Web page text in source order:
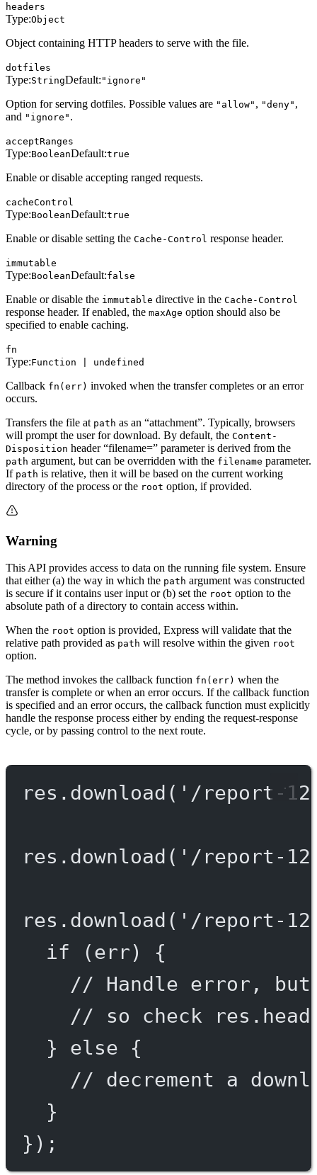
headers
Type:Object
Object containing HTTP headers to serve with the file.
dotfiles
Type:StringDefault: "ignore"
Option for serving dotfiles. Possible values are "allow" , "deny" ,
and "ignore" .
acceptRanges
Type:BooleanDefault:true
Enable or disable accepting ranged requests.
cacheControl
Type:BooleanDefault:true
Enable or disable setting the Cache-Control response header.
immutable
Type:BooleanDefault:false
Enable or disable the immutable directive in the Cache-Control
response header. If enabled, the maxAge option should also be
specified to enable caching.
fn
Type:Function | undefined
Callback fn(err) invoked when the transfer completes or an error
occurs.
Transfers the file at path as an “attachment”. Typically, browsers
will prompt the user for download. By default, the Content-
Disposition header “filename=” parameter is derived from the
path argument, but can be overridden with the filename parameter.
If path is relative, then it will be based on the current working
directory of the process or the root option, if provided.
Warning
This API provides access to data on the running file system. Ensure
that either (a) the way in which the path argument was constructed
is secure if it contains user input or (b) set the root option to the
absolute path of a directory to contain access within.
When the root option is provided, Express will validate that the
relative path provided as path will resolve within the given root
option.
The method invokes the callback function fn(err) when the
transfer is complete or when an error occurs. If the callback function
is specified and an error occurs, the callback function must explicitly
handle the response process either by ending the request-response
cycle, or by passing control to the next route.
res. download ( '/report-
res. download ( '/report-
res. download ( '/report-
if (err) {
// Handle error, but
// so check
} else {
// decrement a
}
});